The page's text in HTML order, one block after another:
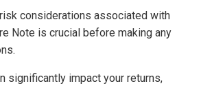
considerations associated with
Note is crucial before making any
significantly impact your returns,